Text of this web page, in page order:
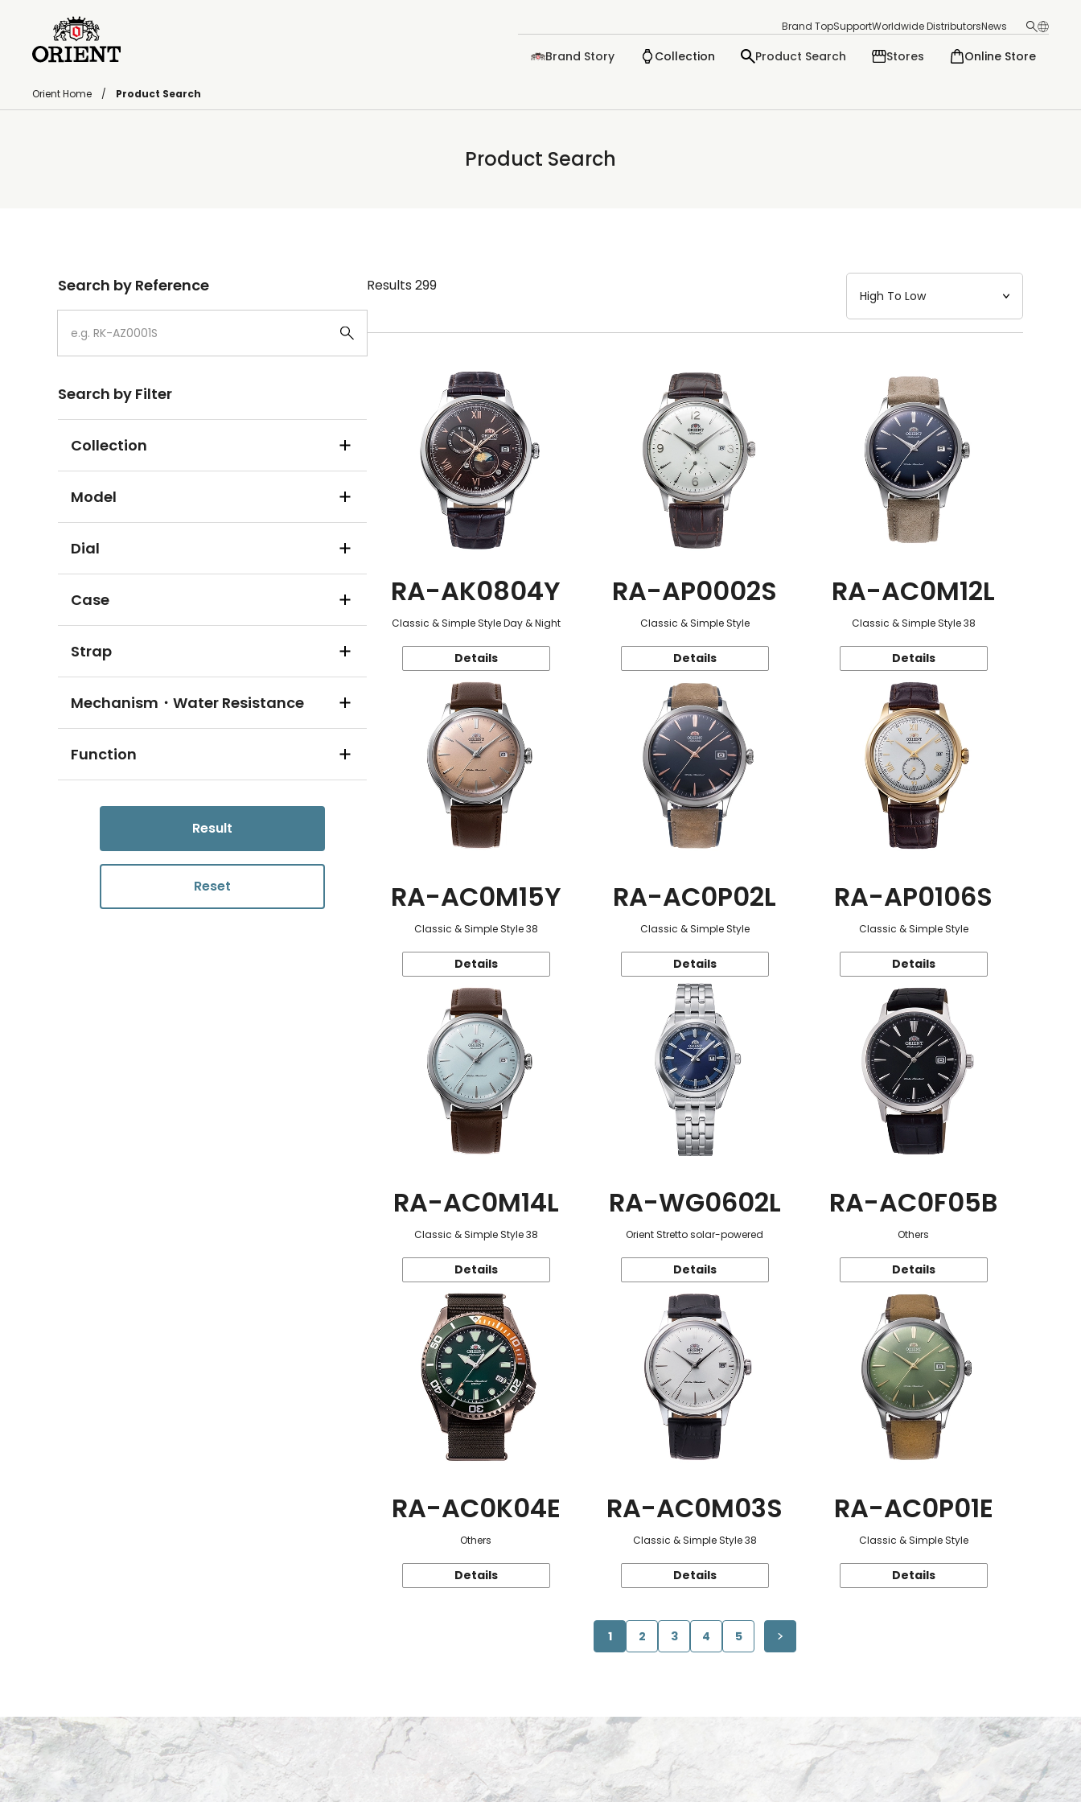
Brand TopSupportWorldwide DistributorsNews
Brand Story Collection Product Search Stores Online Store
Orient Home Product Search
Product Search
Search by Reference
Search by Filter
Collection
Model
Dial
Case
Strap
Mechanism・Water Resistance
Function
Result
Reset
Results 299
RA-AK0804Y
Classic & Simple Style Day & Night
Details
RA-AP0002S
Classic & Simple Style
Details
RA-AC0M12L
Classic & Simple Style 38
Details
RA-AC0M15Y
Classic & Simple Style 38
Details
RA-AC0P02L
Classic & Simple Style
Details
RA-AP0106S
Classic & Simple Style
Details
RA-AC0M14L
Classic & Simple Style 38
Details
RA-WG0602L
Orient Stretto solar-powered
Details
RA-AC0F05B
Others
Details
RA-AC0K04E
Others
Details
RA-AC0M03S
Classic & Simple Style 38
Details
RA-AC0P01E
Classic & Simple Style
Details
1 2 3 4 5